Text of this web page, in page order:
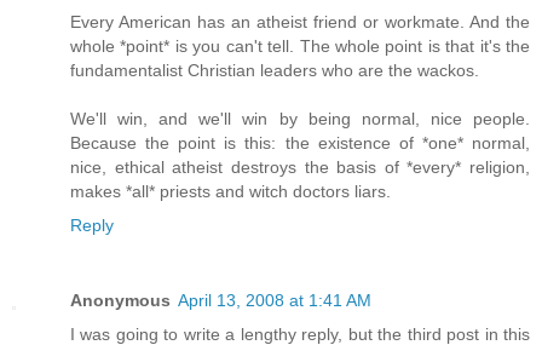
Every American has an atheist friend or workmate. And the
whole *point* is you can't tell. The whole point is that it's the
fundamentalist Christian leaders who are the wackos.
We'll win, and we'll win by being normal, nice people.
Because the point is this: the existence of *one* normal,
nice, ethical atheist destroys the basis of *every* religion,
makes *all* priests and witch doctors liars.
Reply
Anonymous April 13, 2008 at 1:41 AM
I was going to write a lengthy reply, but the third post in this